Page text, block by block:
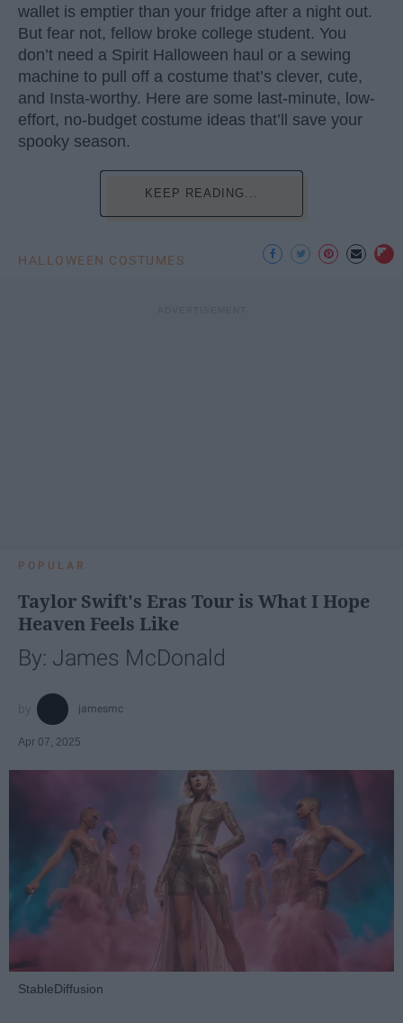
wallet is emptier than your fridge after a night out.
But fear not, fellow broke college student. You
don’t need a Spirit Halloween haul or a sewing
machine to pull off a costume that’s clever, cute,
and Insta-worthy. Here are some last-minute, low-
effort, no-budget costume ideas that’ll save your
spooky season.
KEEP READING...
HALLOWEEN COSTUMES
POPULAR
Taylor Swift's Eras Tour is What I Hope
Heaven Feels Like
By: James McDonald
jamesmc
Apr 07, 2025
StableDiffusion